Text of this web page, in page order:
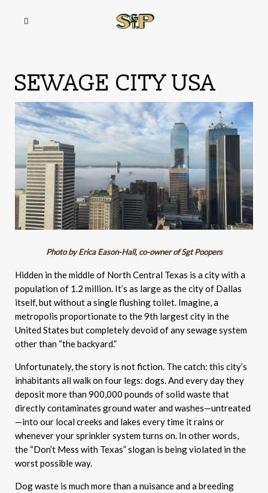
SEWAGE CITY USA
Photo by Erica Eason-Hall, co-owner of Sgt Poopers
Hidden in the middle of North Central Texas is a city with a
population of 1.2 million. It’s as large as the city of Dallas
itself, but without a single flushing toilet. Imagine, a
metropolis proportionate to the 9th largest city in the
United States but completely devoid of any sewage system
other than “the backyard.”
Unfortunately, the story is not fiction. The catch: this city’s
inhabitants all walk on four legs: dogs. And every day they
deposit more than 900,000 pounds of solid waste that
directly contaminates ground water and washes—untreated
—into our local creeks and lakes every time it rains or
whenever your sprinkler system turns on. In other words,
the “Don’t Mess with Texas” slogan is being violated in the
worst possible way.
Dog waste is much more than a nuisance and a breeding